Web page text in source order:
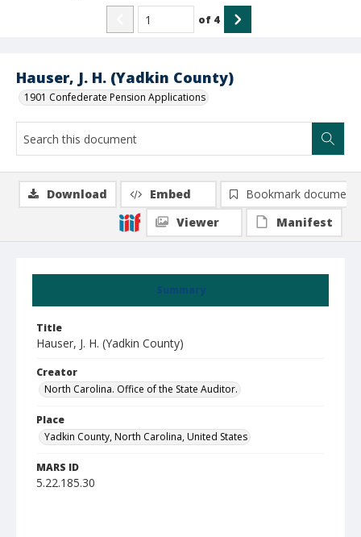
Hauser, J. H. (Yadkin County)
1901 Confederate Pension Applications
of 4
Summary
Title
Hauser, J. H. (Yadkin County)
Creator
North Carolina. Office of the State Auditor.
Place
Yadkin County, North Carolina, United States
MARS ID
5.22.185.30
Download Embed
Bookmark document
Viewer
Manifest